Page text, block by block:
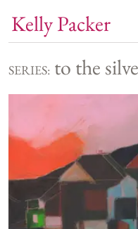
Kelly Packer
SERIES: to the